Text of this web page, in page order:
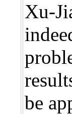
Xu-
be